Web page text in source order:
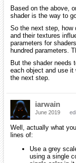
Based on the above,
shader is the way to
So the next step, how
and their textures
parameters for
hundred parameters.
But the shader needs
each object and use
the next step.
iarwain
June 2019
Well, actually what
lines of:
Use a grey
using a single